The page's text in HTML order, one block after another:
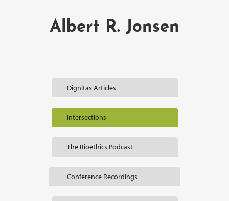
Albert R. Jonsen
Dignitas Articles
Intersections
The Bioethics Podcast
Conference Recordings